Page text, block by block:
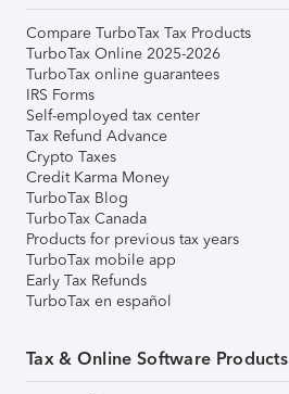
Compare TurboTax Tax Products
TurboTax Online 2025-2026
TurboTax online guarantees
IRS Forms
Self-employed tax center
Tax Refund Advance
Crypto Taxes
Credit Karma Money
TurboTax Blog
TurboTax Canada
Products for previous tax years
TurboTax mobile app
Early Tax Refunds
TurboTax en español
Tax & Online Software Products